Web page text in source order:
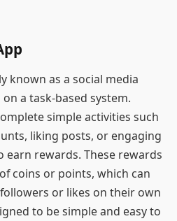
known as a social media
a task-based system.
simple activities such
liking posts, or engaging
rewards. These rewards
coins or points, which can
or likes on their own
to be simple and easy to